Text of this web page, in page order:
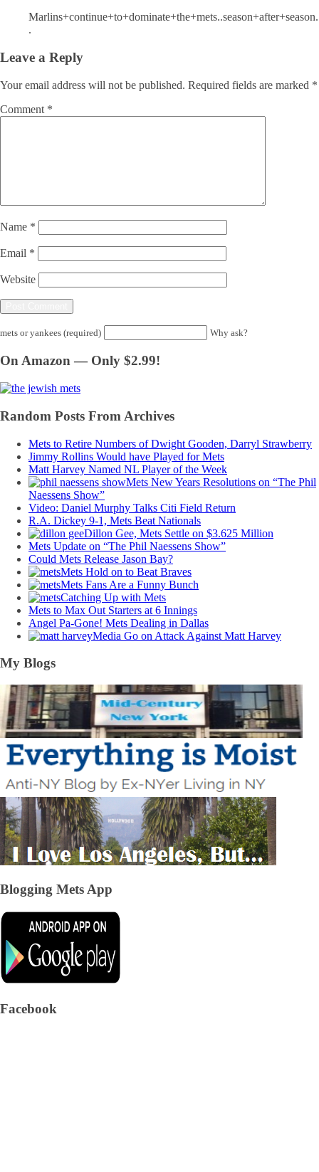
Marlins+continue+to+dominate+the+mets..season+after+season.
.
Leave a Reply
Your email address will not be published. Required fields are marked *
Comment *
Name *
Email *
Website
mets or yankees (required) Why ask?
On Amazon — Only $2.99!
Random Posts From Archives
Mets to Retire Numbers of Dwight Gooden, Darryl Strawberry
Jimmy Rollins Would have Played for Mets
Matt Harvey Named NL Player of the Week
Mets New Years Resolutions on “The Phil
Naessens Show”
Video: Daniel Murphy Talks Citi Field Return
R.A. Dickey 9-1, Mets Beat Nationals
Dillon Gee, Mets Settle on $3.625 Million
Mets Update on “The Phil Naessens Show”
Could Mets Release Jason Bay?
Mets Hold on to Beat Braves
Mets Fans Are a Funny Bunch
Catching Up with Mets
Mets to Max Out Starters at 6 Innings
Angel Pa-Gone! Mets Dealing in Dallas
Media Go on Attack Against Matt Harvey
My Blogs
Blogging Mets App
Facebook